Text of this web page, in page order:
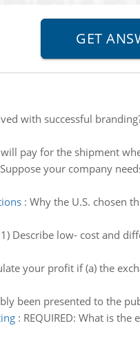
with successful
pay for the shipment
Suppose your company
: Why the U.S. chosen
1) Describe low- cost and
your profit if (a) the
been presented to the
: REQUIRED: What is